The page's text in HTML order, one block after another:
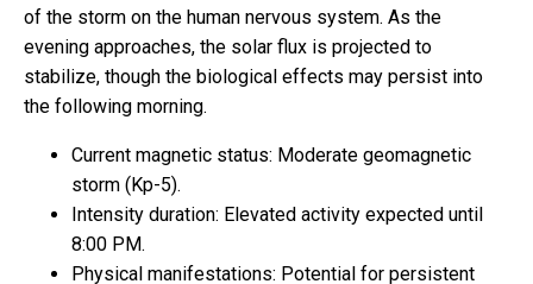
of the storm on the human nervous system. As the
evening approaches, the solar flux is projected to
stabilize, though the biological effects may persist into
the following morning.
Current magnetic status: Moderate geomagnetic
storm (Kp-5).
Intensity duration: Elevated activity expected until
8:00 PM.
Physical manifestations: Potential for persistent